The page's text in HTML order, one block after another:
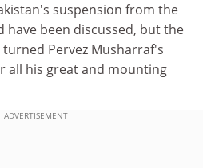
suspension from the
have been discussed, but the
Pervez Musharraf's
all his great and mounting
ADVERTISEMENT